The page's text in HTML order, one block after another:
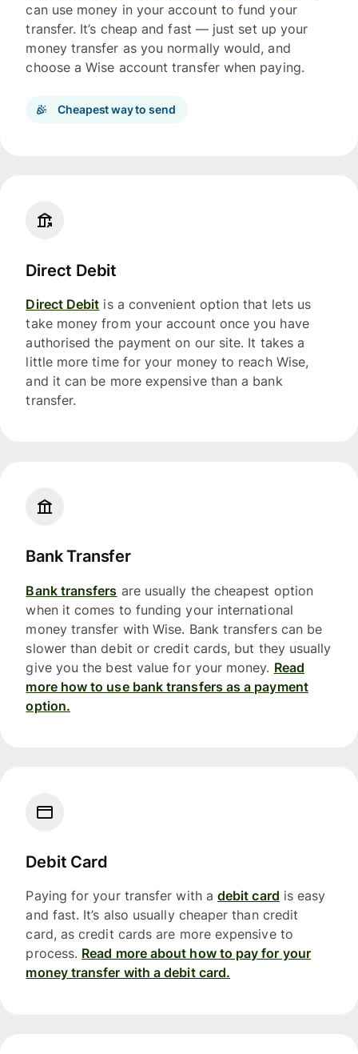
can use money in your account to fund your
transfer. It’s cheap and fast — just set up your
money transfer as you normally would, and
choose a Wise account transfer when paying.
Cheapest way to send
Direct Debit
Direct Debit is a convenient option that lets us
take money from your account once you have
authorised the payment on our site. It takes a
little more time for your money to reach Wise,
and it can be more expensive than a bank
transfer.
Bank Transfer
Bank transfers are usually the cheapest option
when it comes to funding your international
money transfer with Wise. Bank transfers can be
slower than debit or credit cards, but they usually
give you the best value for your money. Read
more how to use bank transfers as a payment
option.
Debit Card
Paying for your transfer with a debit card is easy
and fast. It’s also usually cheaper than credit
card, as credit cards are more expensive to
process. Read more about how to pay for your
money transfer with a debit card.